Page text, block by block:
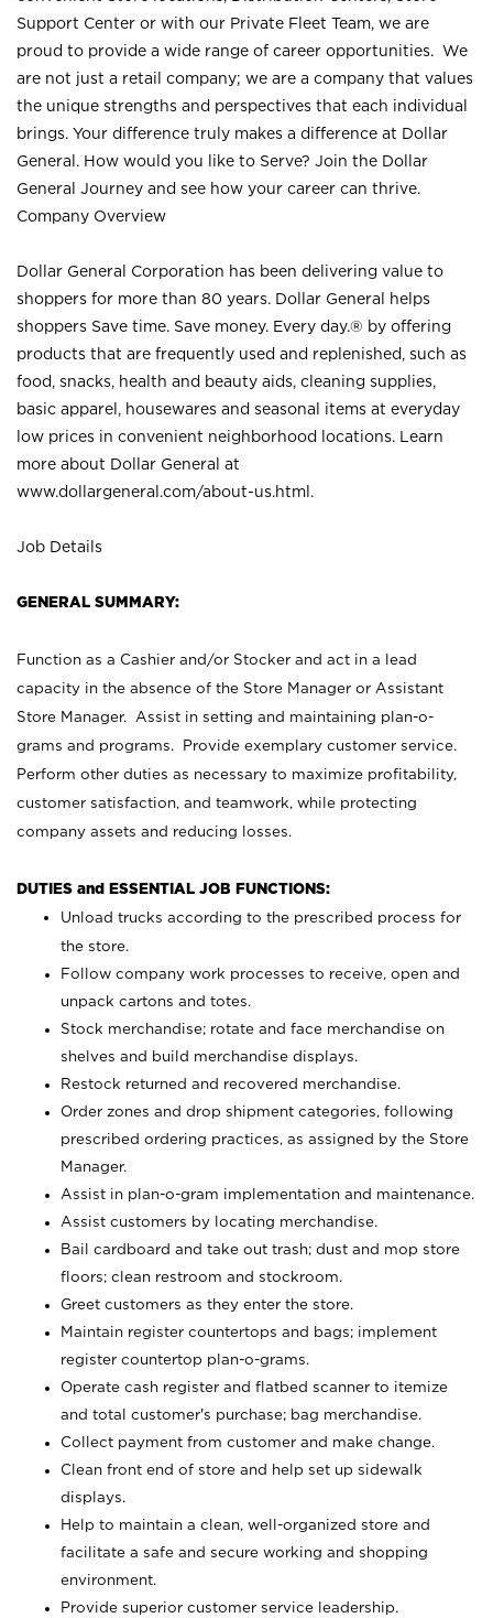
Support Center or with our Private Fleet Team, we are
proud to provide a wide range of career opportunities. We
are not just a retail company; we are a company that values
the unique strengths and perspectives that each individual
brings. Your difference truly makes a difference at Dollar
General. How would you like to Serve? Join the Dollar
General Journey and see how your career can thrive.
Company Overview
Dollar General Corporation has been delivering value to
shoppers for more than 80 years. Dollar General helps
shoppers Save time. Save money. Every day.® by offering
products that are frequently used and replenished, such as
food, snacks, health and beauty aids, cleaning supplies,
basic apparel, housewares and seasonal items at everyday
low prices in convenient neighborhood locations. Learn
more about Dollar General at
www.dollargeneral.com/about-us.html .
Job Details
GENERAL SUMMARY:
Function as a Cashier and/or Stocker and act in a lead
capacity in the absence of the Store Manager or Assistant
Store Manager. Assist in setting and maintaining plan-o-
grams and programs. Provide exemplary customer service.
Perform other duties as necessary to maximize profitability,
customer satisfaction, and teamwork, while protecting
company assets and reducing losses.
DUTIES and ESSENTIAL JOB FUNCTIONS:
Unload trucks according to the prescribed process for
the store.
Follow company work processes to receive, open and
unpack cartons and totes.
Stock merchandise; rotate and face merchandise on
shelves and build merchandise displays.
Restock returned and recovered merchandise.
Order zones and drop shipment categories, following
prescribed ordering practices, as assigned by the Store
Manager.
Assist in plan-o-gram implementation and maintenance.
Assist customers by locating merchandise.
Bail cardboard and take out trash; dust and mop store
floors; clean restroom and stockroom.
Greet customers as they enter the store.
Maintain register countertops and bags; implement
register countertop plan-o-grams.
Operate cash register and flatbed scanner to itemize
and total customer's purchase; bag merchandise.
Collect payment from customer and make change.
Clean front end of store and help set up sidewalk
displays.
Help to maintain a clean, well-organized store and
facilitate a safe and secure working and shopping
environment.
Provide superior customer service leadership.